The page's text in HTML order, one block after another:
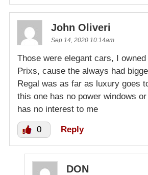
John Oliveri
Sep 14, 2020 10:14am
Those were elegant cars, I
Prixs, cause the always had
Regal was as far as luxury goes
this one has no power windows
has no interest to me
0 Reply
DON